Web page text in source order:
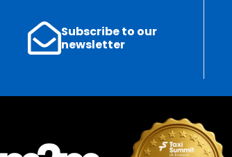
Subscribe to our
newsletter